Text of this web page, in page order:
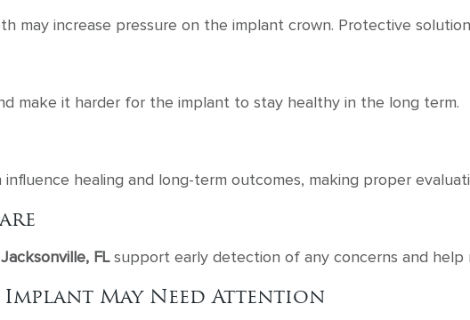
may increase pressure on the implant crown. Protective
make it harder for the implant to stay healthy in the long term.
influence healing and long-term outcomes, making proper
FLsupport early detection of any concerns and help
May Need Attention